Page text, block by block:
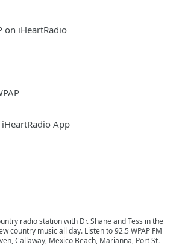
on iHeartRadio
App
radio station with Dr. Shane and Tess in the
country music all day. Listen to 92.5 WPAP FM
Callaway, Mexico Beach, Marianna, Port St.